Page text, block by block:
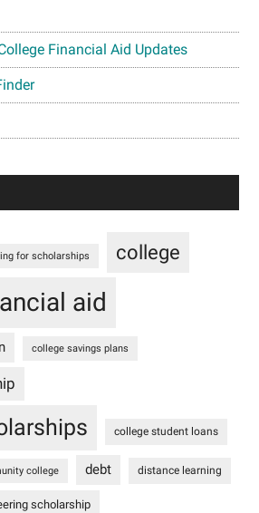
Financial Aid Updates
for scholarships college
aid
college savings plans
college student loans
college debt distance learning
scholarship